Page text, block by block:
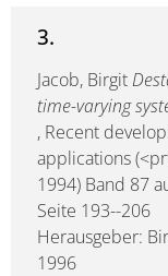
3.
Jacob, Birgit
time-varying
, Recent
applications
1994) Band 87
Seite 193--206
Herausgeber:
1996